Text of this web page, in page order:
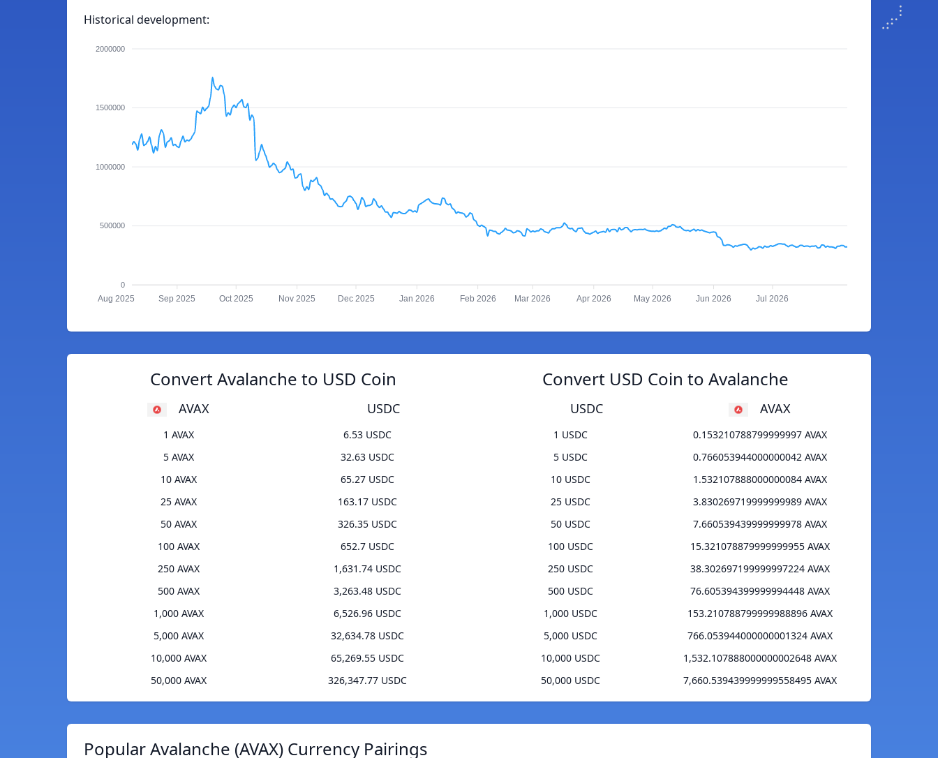
Historical development:
2000000
1500000
1000000
500000
0
Aug 2025 Sep 2025 Oct 2025 Nov 2025 Dec 2025 Jan 2026 Feb 2026 Mar 2026 Apr 2026 May 2026 Jun 2026 Jul 2026
Convert Avalanche to USD Coin
AVAX USDC
1 AVAX
6.53 USDC
5 AVAX
32.63 USDC
10 AVAX
65.27 USDC
25 AVAX
163.17 USDC
50 AVAX
326.35 USDC
100 AVAX
652.7 USDC
250 AVAX
1,631.74 USDC
500 AVAX
3,263.48 USDC
1,000 AVAX
6,526.96 USDC
5,000 AVAX
32,634.78 USDC
10,000 AVAX
65,269.55 USDC
50,000 AVAX
326,347.77 USDC
Convert USD Coin to Avalanche
USDC AVAX
1 USDC
0.153210788799999997 AVAX
5 USDC
0.766053944000000042 AVAX
10 USDC
1.532107888000000084 AVAX
25 USDC
3.830269719999999989 AVAX
50 USDC
7.660539439999999978 AVAX
100 USDC
15.321078879999999955 AVAX
250 USDC
38.302697199999997224 AVAX
500 USDC
76.605394399999994448 AVAX
1,000 USDC
153.210788799999988896 AVAX
5,000 USDC
766.053944000000001324 AVAX
10,000 USDC
1,532.107888000000002648 AVAX
50,000 USDC
7,660.539439999999558495 AVAX
Popular Avalanche (AVAX) Currency Pairings